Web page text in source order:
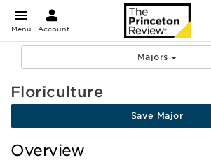
Menu Account
Majors
Floriculture
Save Major
Overview